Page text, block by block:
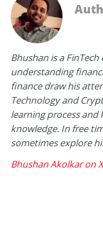
Bhushan is a
understanding
finance draw his
Technology and
learning process
knowledge. In free
sometimes explore
Bhushan Akolkar on X